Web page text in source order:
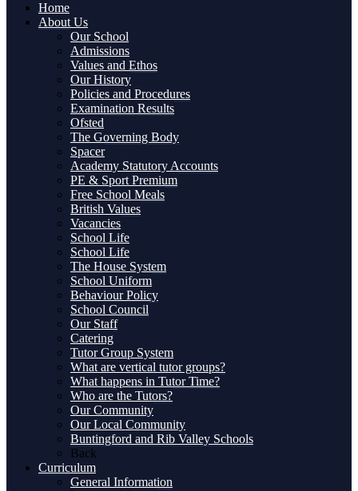
Home
About Us
Our School
Admissions
Values and Ethos
Our History
Policies and Procedures
Examination Results
Ofsted
The Governing Body
Spacer
Academy Statutory Accounts
PE & Sport Premium
Free School Meals
British Values
Vacancies
School Life
School Life
The House System
School Uniform
Behaviour Policy
School Council
Our Staff
Catering
Tutor Group System
What are vertical tutor groups?
What happens in Tutor Time?
Who are the Tutors?
Our Community
Our Local Community
Buntingford and Rib Valley Schools
Back
Curriculum
General Information